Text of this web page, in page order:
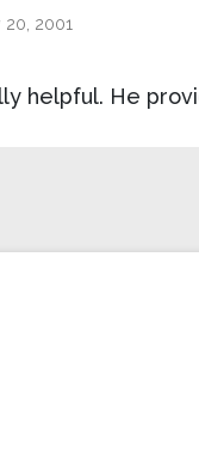
20, 2001
helpful. He